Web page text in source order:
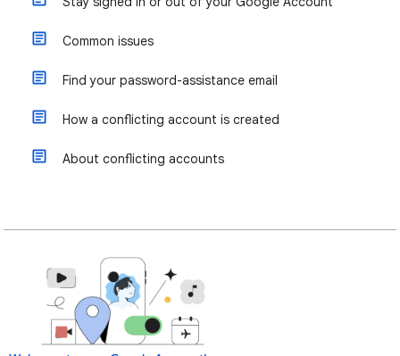
Common issues
Find your password-assistance email
How a conflicting account is created
About conflicting accounts